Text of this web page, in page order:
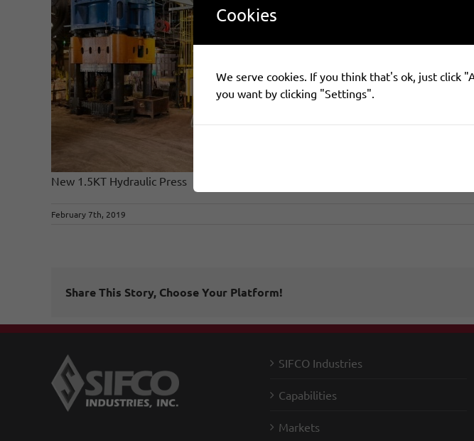
New 1.5KT Hydraulic Press
February 7th, 2019
Share This Story, Choose Your Platform!
SIFCO Industries
Capabilities
Markets
Cookies
We serve cookies. If you think that's ok, just click
you want by clicking "Settings".